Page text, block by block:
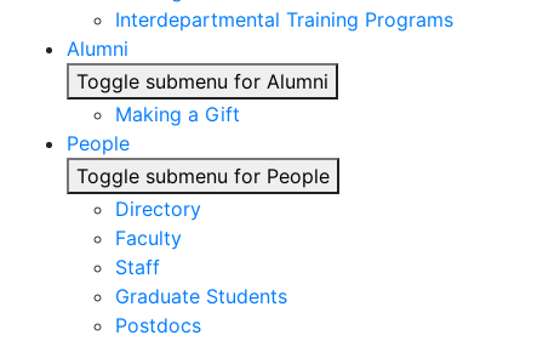
Interdepartmental Training Programs
Alumni
Toggle submenu for Alumni
Making a Gift
People
Toggle submenu for People
Directory
Faculty
Staff
Graduate Students
Postdocs